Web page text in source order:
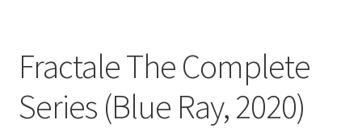
Fractale The Complete
Series (Blue Ray, 2020)